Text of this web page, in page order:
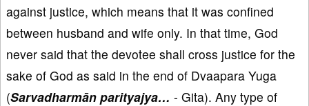
against justice, which means that it was confined
between husband and wife only. In that time, God
never said that the devotee shall cross justice for the
sake of God as said in the end of Dvaapara Yuga
(Sarvadharmān parityajya… - Gita). Any type of